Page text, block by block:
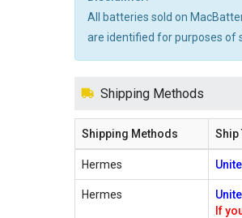
All batteries sold on
are identified for purposes of
Shipping Methods
Shipping Methods Ship
Hermes
Hermes
If